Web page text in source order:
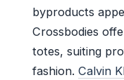
byproducts
Crossbodies
totes, suiting
fashion. Calvin